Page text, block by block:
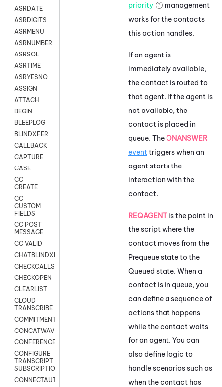
ASRDATE
ASRDIGITS
ASRMENU
ASRNUMBER
ASRSQL
ASRTIME
ASRYESNO
ASSIGN
ATTACH
BEGIN
BLEEPLOG
BLINDXFER
CALLBACK
CAPTURE
CASE
CC
CREATE
CC
CUSTOM
FIELDS
CC POST
MESSAGE
CC VALID
CHATBLINDXFER
CHECKCALLSUP
CHECKOPEN
CLEARLIST
CLOUD
TRANSCRIBE
COMMITMENT
CONCATWAV
CONFERENCE
CONFIGURE
TRANSCRIPT
SUBSCRIPTION
CONNECTAUTH
priority
management
works for the contacts
this action handles.
If an agent is
immediately available,
the contact is routed to
that agent. If the agent is
not available, the
contact is placed in
queue. TheONANSWER
event triggers when an
agent starts the
interaction with the
contact.
REQAGENT is the point in
the script where the
contact moves from the
Prequeue state to the
Queued state. When a
contact is in queue, you
can define a sequence of
actions that happens
while the contact waits
for an agent. You can
also define logic to
handle scenarios such as
when the contact has